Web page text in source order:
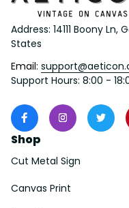
Address: 14111 Boony
States
Email:
Support Hours: 8:00 -
Shop
Cut Metal Sign
Canvas Print